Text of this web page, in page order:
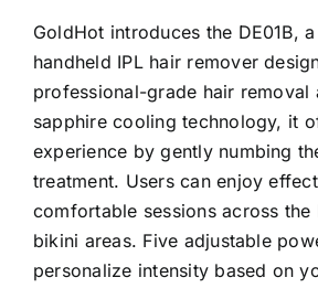
GoldHot introduces the DE01B,
handheld IPL hair remover
professional-grade hair removal
sapphire cooling technology, it
experience by gently numbing
treatment. Users can enjoy
comfortable sessions across
bikini areas. Five adjustable
personalize intensity based on